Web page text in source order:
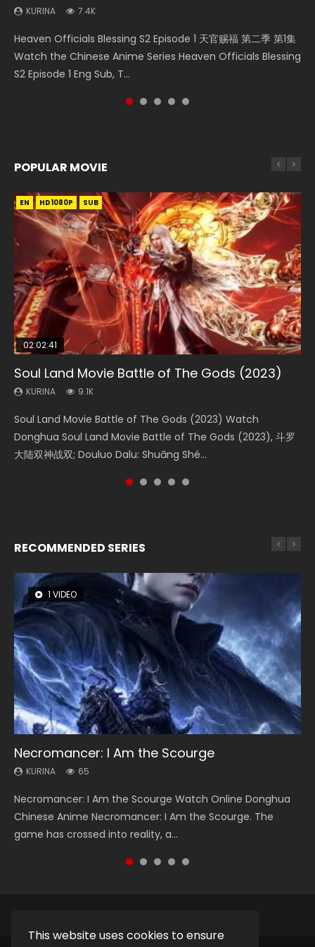
This website uses cookies to ensure
KURINA 7.4K
Heaven Officials Blessing S2 Episode 1 天官赐福 第二季 第1集
Watch the Chinese Anime Series Heaven Officials Blessing
S2 Episode 1 Eng Sub, T...
Donghua Chinese Anime Necromancer: I Am the Scourge
Episode 1, RAW ENG SUB HD10...
5季 Watch Online Donghua Chinese Anime Battle Through
The Heavens S5 Episode 198, D...
Donghua Soul Land Movie Battle of The Gods (2023), 斗罗
大陆双神战双; Douluo Dalu: Shuāng Shé...
Watch Chinese Anime A Will Eternal Season 3 Episode 1
Eng Sub, Yi Nian Yong Heng E...
POPULAR MOVIE
EN HD1080P SUB
02:02:41
Soul Land Movie Battle of The Gods (2023)
KURINA 9.1K
Soul Land Movie Battle of The Gods (2023) Watch
Donghua Soul Land Movie Battle of The Gods (2023), 斗罗
大陆双神战双; Douluo Dalu: Shuāng Shé...
EN HD1080P SUB
1:25:33
Beauty Of Tang Men
KURINA 4.2K
Beauty Of Tang Men Watch Online Donghua Chinese
Movie Beauty Of Tang Men, The Tangs’ Creed, Tang Men
Zhi Mei Ren Jiang Hu, 美人江...
EN HD1080P SUB
2:09:08
L.O.R.D: Legend of Ravaging Dynasties 2
KURINA 9.5K
L.O.R.D: Legend of Ravaging Dynasties 2 (冷血狂宴) 2020
Watch Online Chinese Anime Movie L.O.R.D: Legend of
Ravaging Dynasties 2, Cold-B...
01:44:19
Last Sunrise 2019 Eng Sub Indo
KURINA 1.5K
Last Sunrise 2019 Eng Sub A future reliant on solar energy
falls into chaos after the sun disappears, forcing a
reclusive astronomer...
EN HD1080P SUB
02:12:58
The Yin-Yang Master: Dream of Eternity
KURINA 1.4K
The Yin-Yang Master: Dream of Eternity (2020) Watch
the Donghua Chinese Movie The Yin-Yang Master: Dream
of Eternity (2020), 晴雅集, Yi...
RECOMMENDED SERIES
1 VIDEO
Necromancer: I Am the Scourge
KURINA 65
Necromancer: I Am the Scourge Watch Online Donghua
Chinese Anime Necromancer: I Am the Scourge. The
game has crossed into reality, a...
8 VIDEOS
Heaven Officials Blessing Season 2
KURINA 3.4K
Heaven Officials Blessing Season 2 天官赐福 第二季 Watch
Online Donghua Chinese Anime Series Heaven Officials
Blessing Season 2, Tian Guan...
26 VIDEOS
Soul Land Season 1
KURINA 44.7K
Soul Land Season 1 斗罗大陆 Watch Chinese Anime
Donghua Douluo Dalu Soul Land Season 1 斗罗大陆 Eng Sub
Indo. Tang San is one of Tang Sect m...
104 VIDEOS
Lord of The Universe Season 3
KURINA 17.1K
Lord of The Universe Season 3 (Wan Jie Shen Zhu S3) 万界
神主 Watch Online Download Streaming New Chinese
Anime Lord of The Universe Seas...
22 VIDEOS
Swallowed Star Season 3
KURINA 1.2K
Swallowed Star Season 3 (Tunshi Xingkong 2nd Season) 吞
噬星空 第二季 2021 Watch Online Donghua Chinese Anime
Series Swallowed Star Season 3...